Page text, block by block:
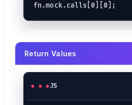
Return Values
JS